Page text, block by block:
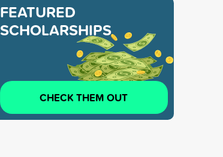
FEATURED
SCHOLARSHIPS
CHECK THEM OUT